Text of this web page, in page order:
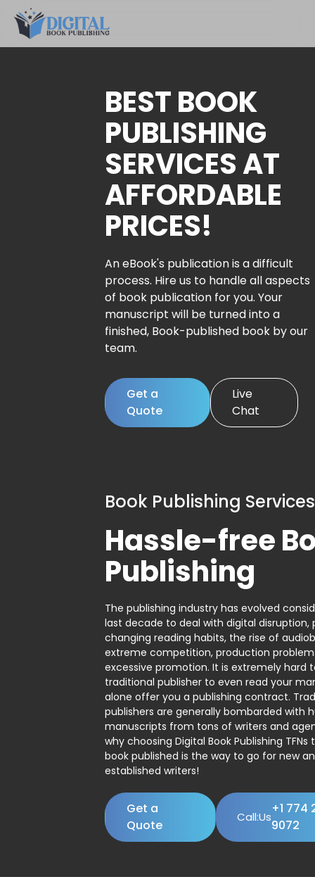
BEST BOOK
PUBLISHING
SERVICES AT
AFFORDABLE
PRICES!
An eBook's publication is a difficult
process. Hire us to handle all aspects
of book publication for you. Your
manuscript will be turned into a
finished, Book-published book by our
team.
Get a
Quote
Live
Chat
Book Publishing Services
Hassle-free
Publishing
The publishing industry has evolved
last decade to deal with digital disruption,
changing reading habits, the rise of
extreme competition, production
excessive promotion. It is extremely hard
traditional publisher to even read your
alone offer you a publishing contract.
publishers are generally bombarded with
manuscripts from tons of writers and
why choosing Digital Book Publishing
book published is the way to go for new
established writers!
Get a
Quote
Call:Us
+1 774
9072